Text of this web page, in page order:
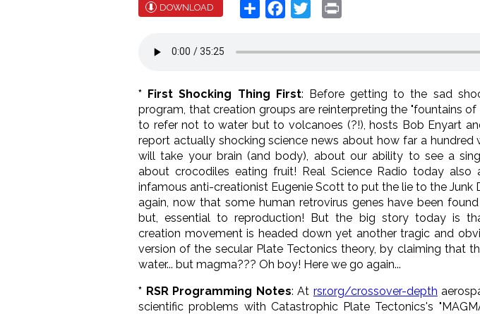
DOWNLOAD Share Facebook
Twitter
* First Shocking Thing First: Before getting to the sad
program, that creation groups are reinterpreting the "fountains of
to refer not to water but to volcanoes (?!), hosts Bob Enyart
report actually shocking science news about how far a hundred
will take your brain (and body), about our ability to see a
about crocodiles eating fruit! Real Science Radio today also
infamous anti-creationist Eugenie Scott to put the lie to the Junk
again, now that some human retrovirus genes have been
but, essential to reproduction! But the big story today is
creation movement is headed down yet another tragic and
version of the secular Plate Tectonics theory, by claiming
water... but magma??? Oh boy! Here we go again...
* RSR Programming Notes: At rsr.org/crossover-depth
scientific problems with Catastrophic Plate Tectonics's